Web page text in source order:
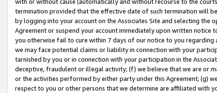
termination provided that the effective date of such termination will
by logging into your account on the Associates Site and selecting the
Agreement or suspend your account immediately upon written
you otherwise fail to cure within 7 days of our notice to you
we may face potential claims or liability in connection with your
tarnished by you or in connection with your participation in the
deceptive, fraudulent or illegal activity; (f) we believe that we are or
or the activities performed by either party under this Agreement; (g)
respect to you or other persons that we determine are affiliated with